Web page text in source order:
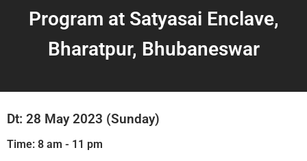
Program at Satyasai Enclave,
Bharatpur, Bhubaneswar
Dt: 28 May 2023 (Sunday)
Time: 8 am - 11 pm